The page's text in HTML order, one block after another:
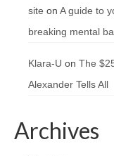
site on A guide to
breaking mental
Klara-U on The
Alexander Tells All
Archives